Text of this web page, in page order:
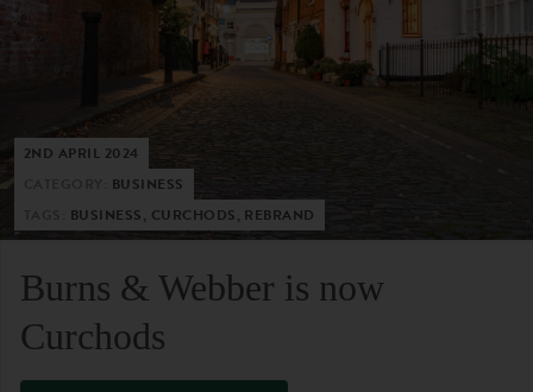
2ND APRIL 2024
BUSINESS
BUSINESS, CURCHODS, REBRAND
Burns & Webber is now
Curchods